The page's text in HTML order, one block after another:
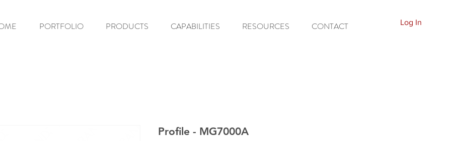
PORTFOLIO PRODUCTS CAPABILITIES RESOURCES CONTACT Log In
Profile - MG7000A